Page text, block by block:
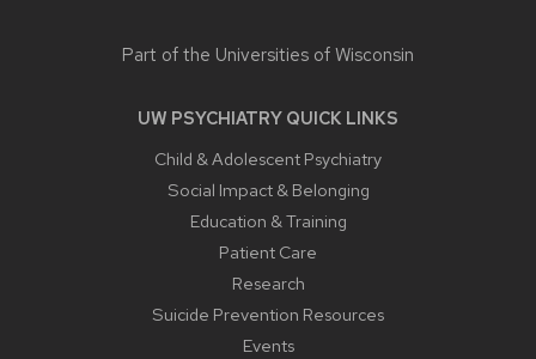
Part of the Universities of Wisconsin
UW PSYCHIATRY QUICK LINKS
Child & Adolescent Psychiatry
Social Impact & Belonging
Education & Training
Patient Care
Research
Suicide Prevention Resources
Events